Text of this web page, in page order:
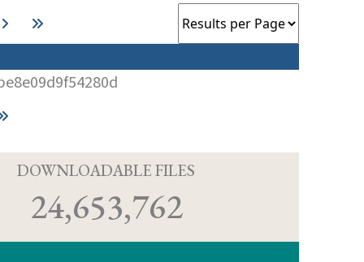
DOWNLOADABLE FILES
24,653,762